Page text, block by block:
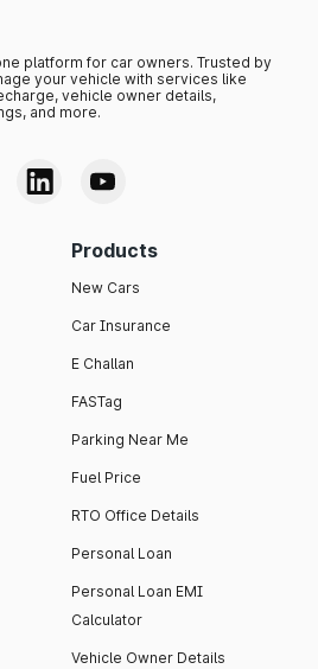
platform for car owners. Trusted by
your vehicle with services like
vehicle owner details,
and more.
Products
New Cars
Car Insurance
E Challan
FASTag
Parking Near Me
Fuel Price
RTO Office Details
Personal Loan
Personal Loan EMI
Calculator
Vehicle Owner Details